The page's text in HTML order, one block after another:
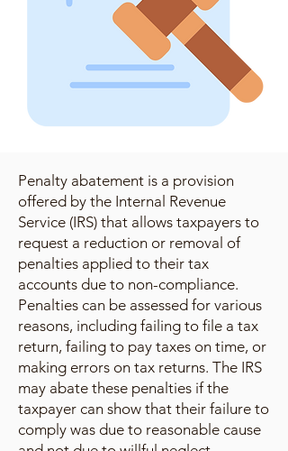
Penalty abatement is a provision
offered by the Internal Revenue
Service (IRS) that allows taxpayers to
request a reduction or removal of
penalties applied to their tax
accounts due to non-compliance.
Penalties can be assessed for various
reasons, including failing to file a tax
return, failing to pay taxes on time, or
making errors on tax returns. The IRS
may abate these penalties if the
taxpayer can show that their failure to
comply was due to reasonable cause